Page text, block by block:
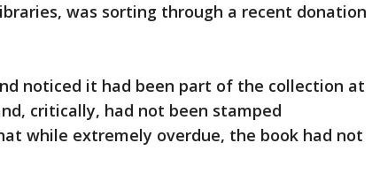
was sorting through a recent donation
noticed it had been part of the collection at
critically, had not been stamped
while extremely overdue, the book had not